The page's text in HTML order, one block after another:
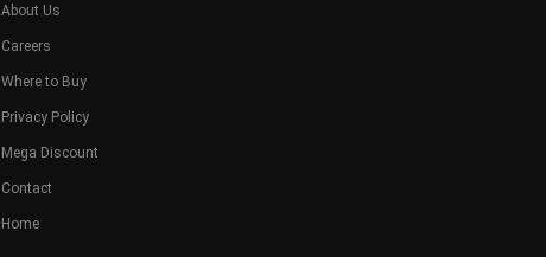
About Us
Careers
Where to Buy
Privacy Policy
Mega Discount
Contact
Home